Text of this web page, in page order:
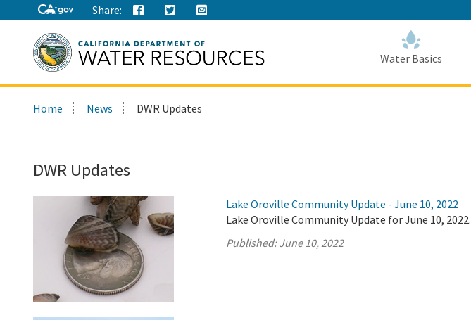
Share:
this
Water Basics
Home News DWR Updates
DWR Updates
Lake Oroville Community Update - June 10, 2022
Lake Oroville Community Update for June 10, 2022.
Published:June 10, 2022